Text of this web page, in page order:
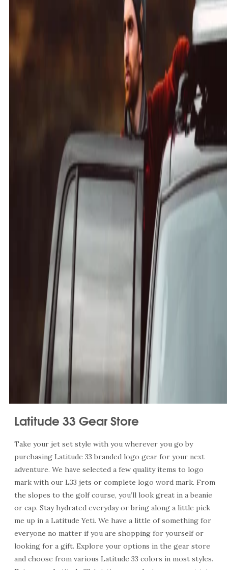
Latitude 33 Gear Store
Take your jet set style with you wherever you go by
purchasing Latitude 33 branded logo gear for your next
adventure. We have selected a few quality items to logo
mark with our L33 jets or complete logo word mark. From
the slopes to the golf course, you’ll look great in a beanie
or cap. Stay hydrated everyday or bring along a little pick
me up in a Latitude Yeti. We have a little of something for
everyone no matter if you are shopping for yourself or
looking for a gift. Explore your options in the gear store
and choose from various Latitude 33 colors in most styles.